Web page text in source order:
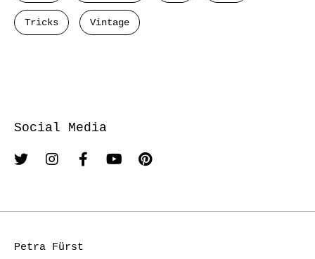
Tricks Vintage
Social Media
Petra Fürst